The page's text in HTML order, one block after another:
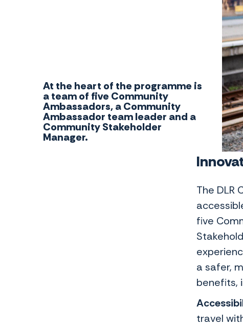
At the heart of the programme is
a team of five Community
Ambassadors, a Community
Ambassador team leader and a
Community Stakeholder
Manager.
The DLR
five
a safer,
benefits,
travel